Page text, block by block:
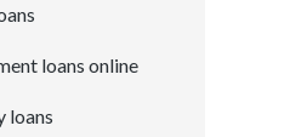
loans online
loans